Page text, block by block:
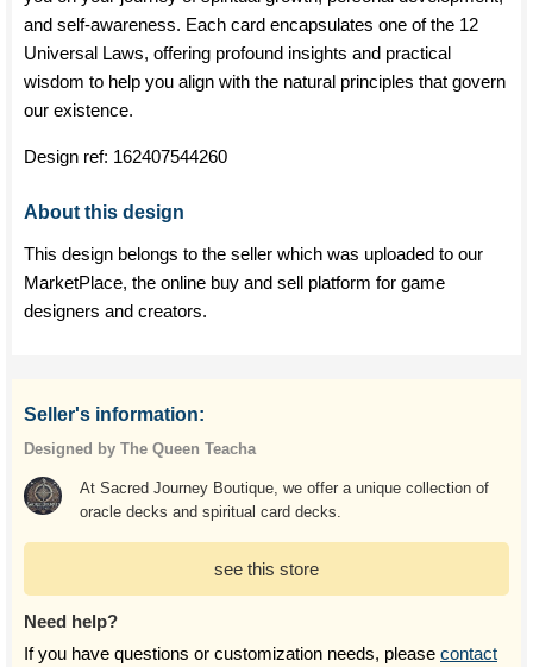
and self-awareness. Each card encapsulates one of the 12
Universal Laws, offering profound insights and practical
wisdom to help you align with the natural principles that govern
our existence.
Design ref: 162407544260
About this design
This design belongs to the seller which was uploaded to our
MarketPlace, the online buy and sell platform for game
designers and creators.
Seller's information:
Designed by The Queen Teacha
At Sacred Journey Boutique, we offer a unique collection of
oracle decks and spiritual card decks.
see this store
Need help?
If you have questions or customization needs, please contact